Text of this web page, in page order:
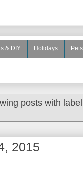
& DIY Holidays Pets
posts with
2015